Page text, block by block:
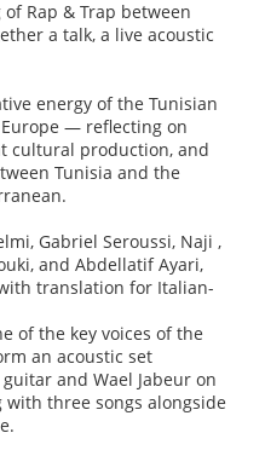
Rap & Trap between
a talk, a live acoustic
energy of the Tunisian
— reflecting on
cultural production, and
Tunisia and the
Gabriel Seroussi, Naji ,
and Abdellatif Ayari,
translation for Italian-
of the key voices of the
an acoustic set
and Wael Jabeur on
three songs alongside